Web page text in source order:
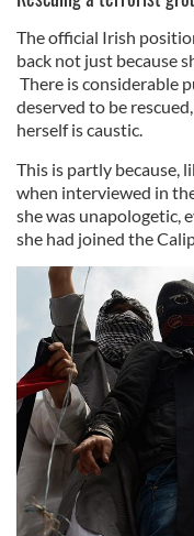
The official Irish
back not just because
There is considerable
deserved to be
herself is caustic.
This is partly because,
when interviewed in
she was unapologetic,
she had joined the